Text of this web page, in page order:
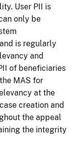
User PII is
only be
is regularly
and
of beneficiaries
MAS for
at the
creation and
the appeal
the integrity